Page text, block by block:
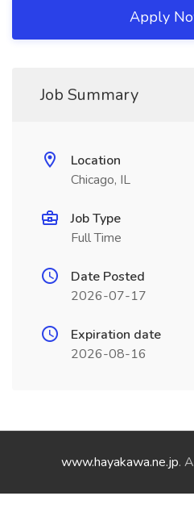
Apply
Job Summary
Location
Chicago, IL
Job Type
Full Time
Date Posted
2026-07-17
Expiration date
2026-08-16
www.hayakawa.ne.jp.